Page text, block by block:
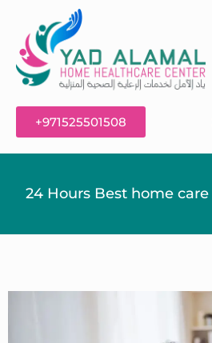
+971525501508
24 Hours Best home